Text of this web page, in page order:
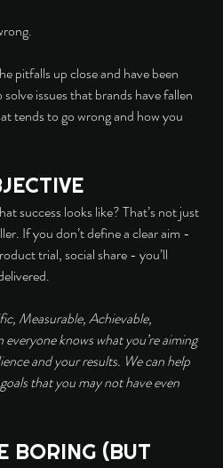
pitfalls up close and have been
issues that brands have fallen
tends to go wrong and how you
success looks like? That’s not just
If you don’t define a clear aim -
trial, social share - you’ll
Measurable, Achievable,
knows what you’re aiming
and your results. We can help
that you may not have even
BORING (BUT